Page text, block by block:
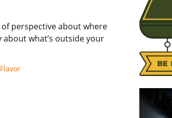
perspective about where
about what’s outside your